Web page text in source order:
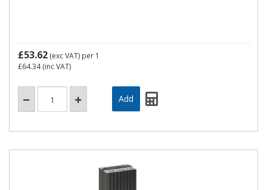
£53.62 (exc VAT) per 1
£64.34(inc VAT)